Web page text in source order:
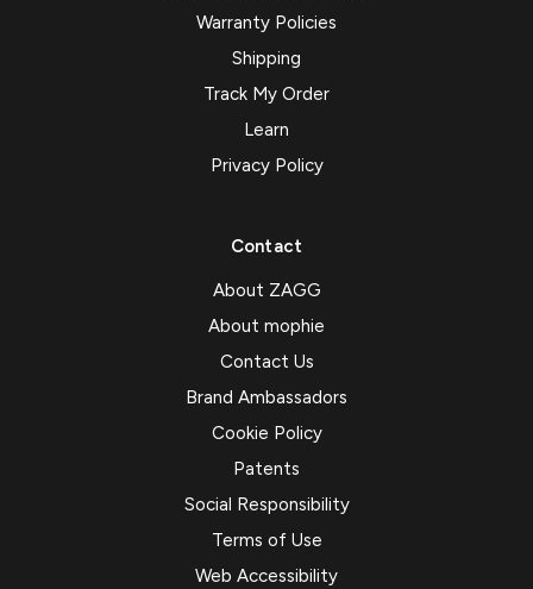
Warranty Policies
Shipping
Track My Order
Learn
Privacy Policy
Contact
About ZAGG
About mophie
Contact Us
Brand Ambassadors
Cookie Policy
Patents
Social Responsibility
Terms of Use
Web Accessibility